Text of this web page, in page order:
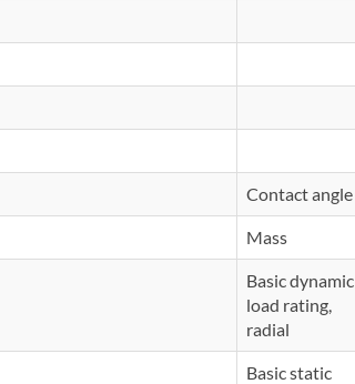
Contact angle
Mass
Basic dynamic
load rating,
radial
Basic static